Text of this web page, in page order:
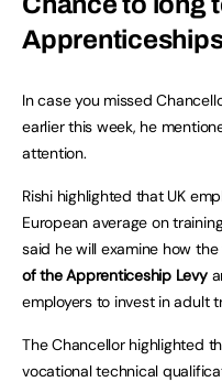
In case you missed
earlier this week, he
attention.
Rishi highlighted that UK
European average on
said he will examine how
of the Apprenticeship Levy
employers to invest in adult
The Chancellor highlighted
vocational technical